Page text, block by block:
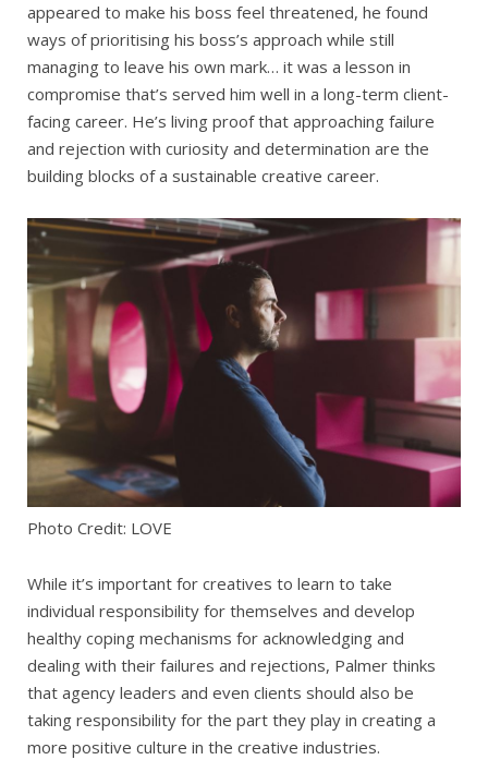
appeared to make his boss feel threatened, he found
ways of prioritising his boss’s approach while still
managing to leave his own mark… it was a lesson in
compromise that’s served him well in a long-term client-
facing career. He’s living proof that approaching failure
and rejection with curiosity and determination are the
building blocks of a sustainable creative career.
Photo Credit: LOVE
While it’s important for creatives to learn to take
individual responsibility for themselves and develop
healthy coping mechanisms for acknowledging and
dealing with their failures and rejections, Palmer thinks
that agency leaders and even clients should also be
taking responsibility for the part they play in creating a
more positive culture in the creative industries.